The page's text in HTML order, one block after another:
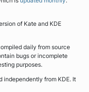
of Kate and KDE
daily from source
bugs or incomplete
purposes.
from KDE. It